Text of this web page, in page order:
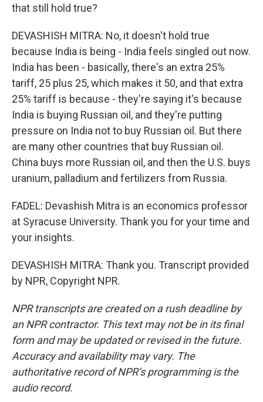
that still hold true?
DEVASHISH MITRA: No, it doesn't hold true
because India is being - India feels singled out now.
India has been - basically, there's an extra 25%
tariff, 25 plus 25, which makes it 50, and that extra
25% tariff is because - they're saying it's because
India is buying Russian oil, and they're putting
pressure on India not to buy Russian oil. But there
are many other countries that buy Russian oil.
China buys more Russian oil, and then the U.S. buys
uranium, palladium and fertilizers from Russia.
FADEL: Devashish Mitra is an economics professor
at Syracuse University. Thank you for your time and
your insights.
DEVASHISH MITRA: Thank you. Transcript provided
by NPR, Copyright NPR.
NPR transcripts are created on a rush deadline by
an NPR contractor. This text may not be in its final
form and may be updated or revised in the future.
Accuracy and availability may vary. The
authoritative record of NPR’s programming is the
audio record.